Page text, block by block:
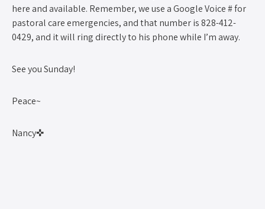
here and available. Remember, we use a Google Voice # for
pastoral care emergencies, and that number is 828-412-
0429, and it will ring directly to his phone while I’m away.
See you Sunday!
Peace~
Nancy✜